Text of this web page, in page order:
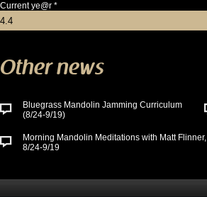
Current ye@r *
Other news
Bluegrass Mandolin Jamming Curriculum
(8/24-9/19)
Morning Mandolin Meditations with Matt Flinner,
8/24-9/19